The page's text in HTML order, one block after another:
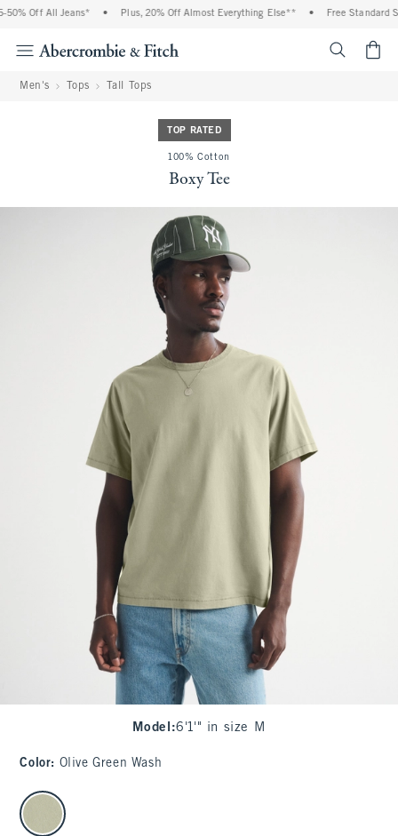
Off All Jeans* Plus, 20% Off Almost Everything Else** Free Standard
Men's Tops Tall Tops
TOP RATED
100% Cotton
Boxy Tee
Model :6'1'" in size M
Color: Olive Green Wash
select color